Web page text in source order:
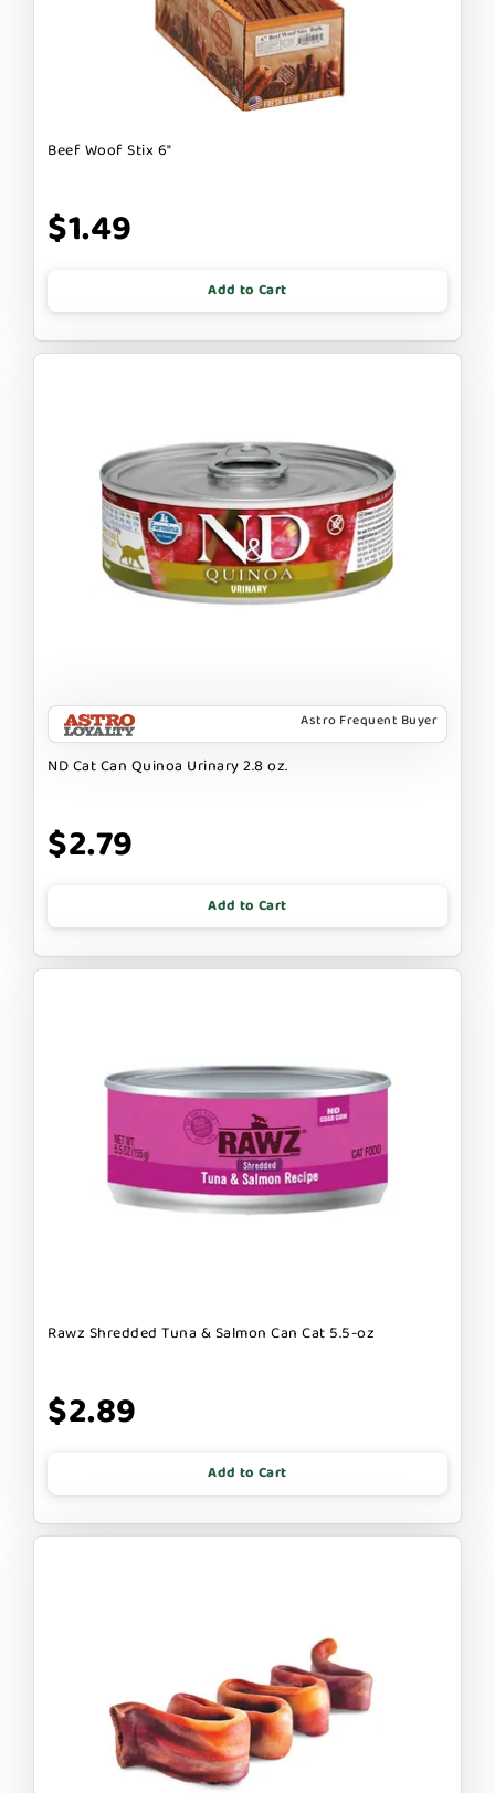
Beef Woof Stix 6"
$1.49
Add to Cart
Astro Frequent Buyer
ND Cat Can Quinoa Urinary 2.8 oz.
$2.79
Add to Cart
Rawz Shredded Tuna & Salmon Can Cat 5.5-oz
$2.89
Add to Cart